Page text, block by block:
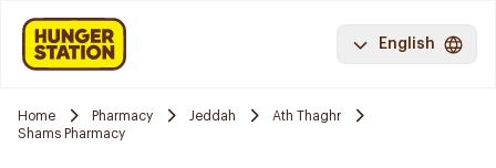
English
Home Pharmacy Jeddah
Ath Thaghr
Shams Pharmacy